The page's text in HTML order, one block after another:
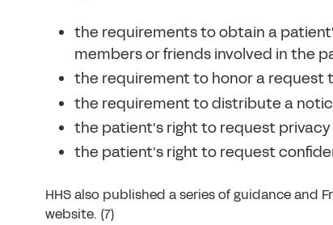
the requirements to obtain a
members or friends involved in the
the requirement to honor a request
the requirement to distribute a
the patient's right to request privacy
the patient's right to request
HHS also published a series of guidance and
website. (7)